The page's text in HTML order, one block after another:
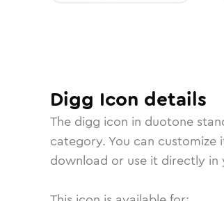
Digg Icon details
The digg icon in duotone
category. You can customize
download or use it directly